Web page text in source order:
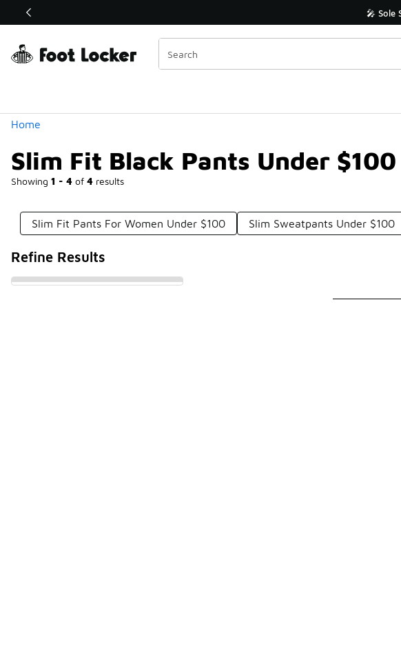
Off Sale Extended🔥 🎤 Sole
Home
Slim Fit Black Pants Under $100
Showing 1 - 4 of 4 results
Similar
Categories
Slim Fit Pants For Women Under $100 Slim Sweatpants Under $100
Refine Results